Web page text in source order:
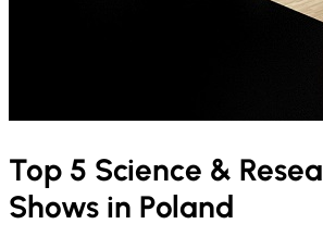
Top 5 Science &
Shows in Poland